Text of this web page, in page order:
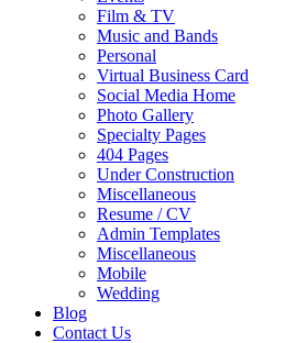
Film & TV
Music and Bands
Personal
Virtual Business Card
Social Media Home
Photo Gallery
Specialty Pages
404 Pages
Under Construction
Miscellaneous
Resume / CV
Admin Templates
Miscellaneous
Mobile
Wedding
Blog
Contact Us